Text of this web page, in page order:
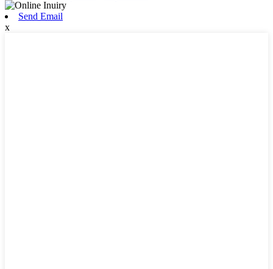
Send Email
x